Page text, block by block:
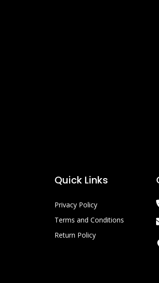
Quick Links
Privacy Policy
Terms and Conditions
Return Policy